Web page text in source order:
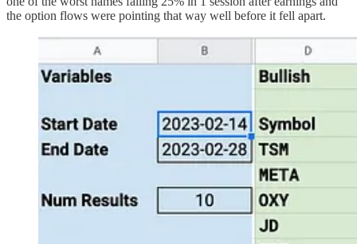
the option flows were pointing that way well before it fell apart.